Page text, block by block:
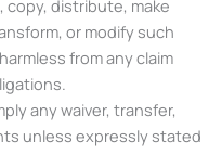
distribute, make
or modify such
from any claim
any waiver, transfer,
unless expressly stated